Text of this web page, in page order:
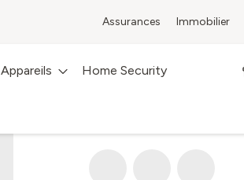
Assurances Immobilier
Appareils Home Security